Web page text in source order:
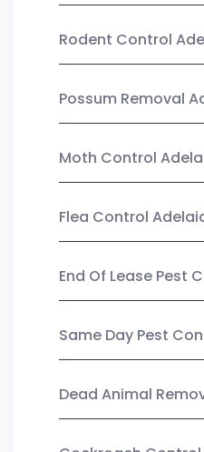
Rodent Control
Possum Removal
Moth Control
Flea Control
End Of Lease Pest
Same Day Pest
Dead Animal